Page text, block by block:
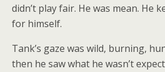
didn’t play fair. He was mean. He
for himself.
Tank’s gaze was wild, burning,
then he saw what he wasn’t